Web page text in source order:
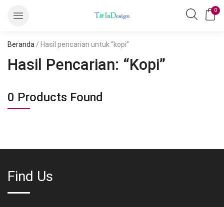
0
Beranda / Hasil pencarian untuk “kopi”
Hasil Pencarian: “kopi”
0 Products Found
Find Us